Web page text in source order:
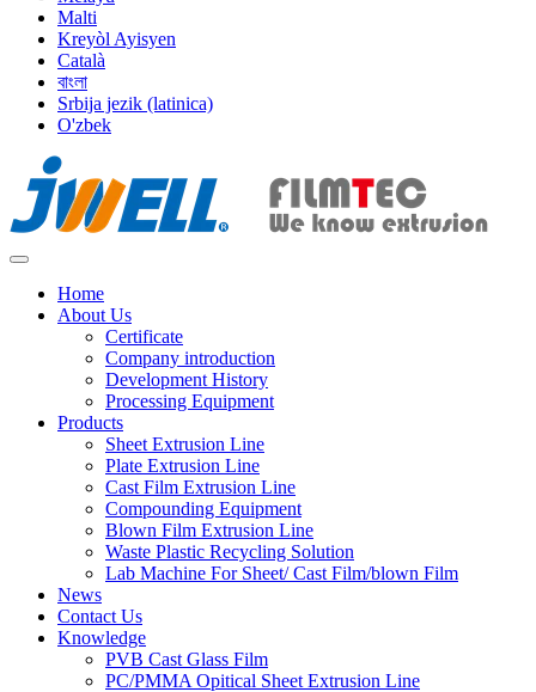
Malti
Kreyòl Ayisyen
Català
বাংলা
Srbija jezik (latinica)
O'zbek
Home
About Us
Certificate
Company introduction
Development History
Processing Equipment
Products
Sheet Extrusion Line
Plate Extrusion Line
Cast Film Extrusion Line
Compounding Equipment
Blown Film Extrusion Line
Waste Plastic Recycling Solution
Lab Machine For Sheet/ Cast Film/blown Film
News
Contact Us
Knowledge
PVB Cast Glass Film
PC/PMMA Opitical Sheet Extrusion Line